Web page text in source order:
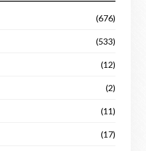
(676)
(533)
(12)
(2)
(11)
(17)